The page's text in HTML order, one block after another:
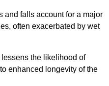
and falls account for a major
often exacerbated by wet
the likelihood of
enhanced longevity of the